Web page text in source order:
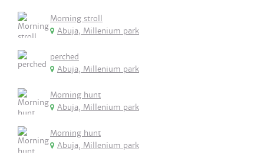
Morning stroll
Abuja, Millenium park
perched
Abuja, Millenium park
Morning hunt
Abuja, Millenium park
Morning hunt
Abuja, Millenium park